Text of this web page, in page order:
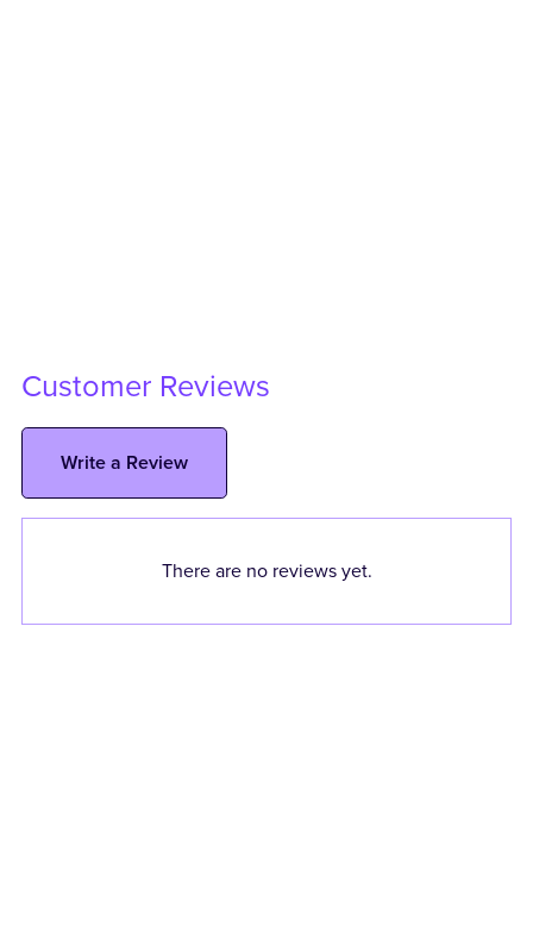
Customer Reviews
Write a Review
There are no reviews yet.